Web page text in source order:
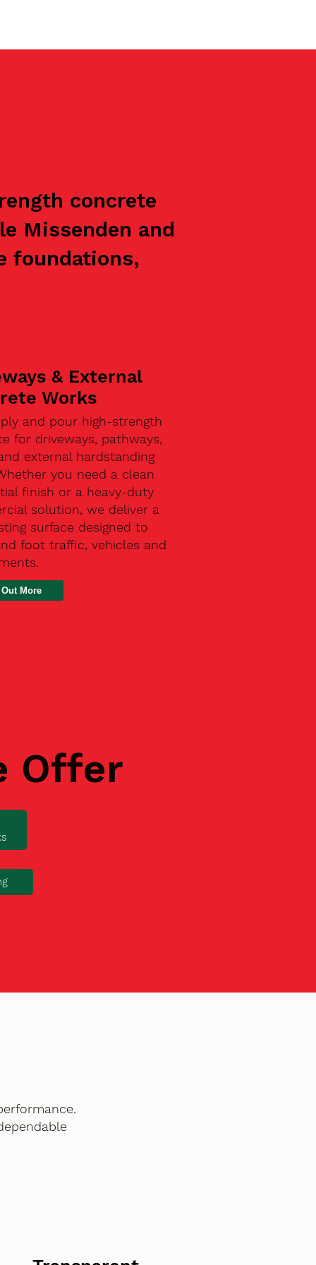
concrete
Missenden and
foundations,
& External
Works
and pour high-strength
for driveways, pathways,
external hardstanding
you need a clean
finish or a heavy-duty
solution, we deliver a
surface designed to
foot traffic, vehicles and
More
Offer